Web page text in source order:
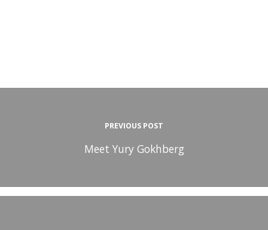
PREVIOUS POST
Meet Yury Gokhberg